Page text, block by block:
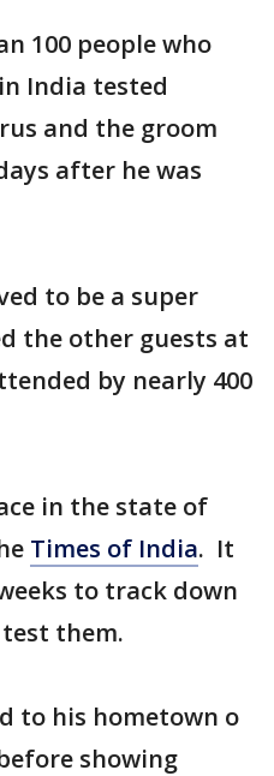
100 people who
India tested
and the groom
after he was
to be a super
the other guests at
by nearly 400
in the state of
Times of India. It
to track down
them.
to his hometown o
showing